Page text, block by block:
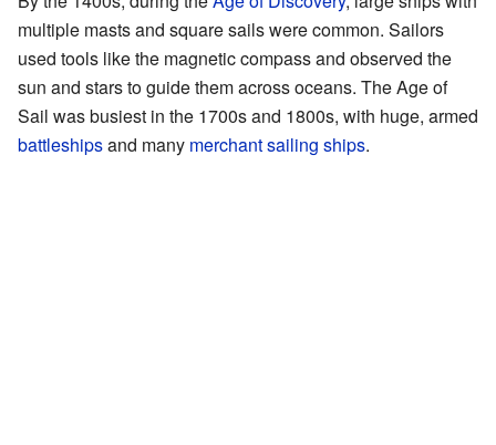
multiple masts and square sails were common. Sailors
used tools like the magnetic compass and observed the
sun and stars to guide them across oceans. The Age of
Sail was busiest in the 1700s and 1800s, with huge, armed
battleshipsand many merchant sailing ships.